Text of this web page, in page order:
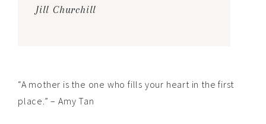
Jill Churchill
“A mother is the one who fills your heart in the first
place.” – Amy Tan